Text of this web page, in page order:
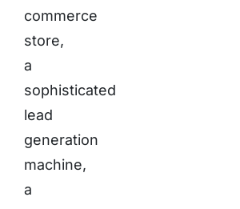
commerce
store,
a
sophisticated
lead
generation
machine,
a